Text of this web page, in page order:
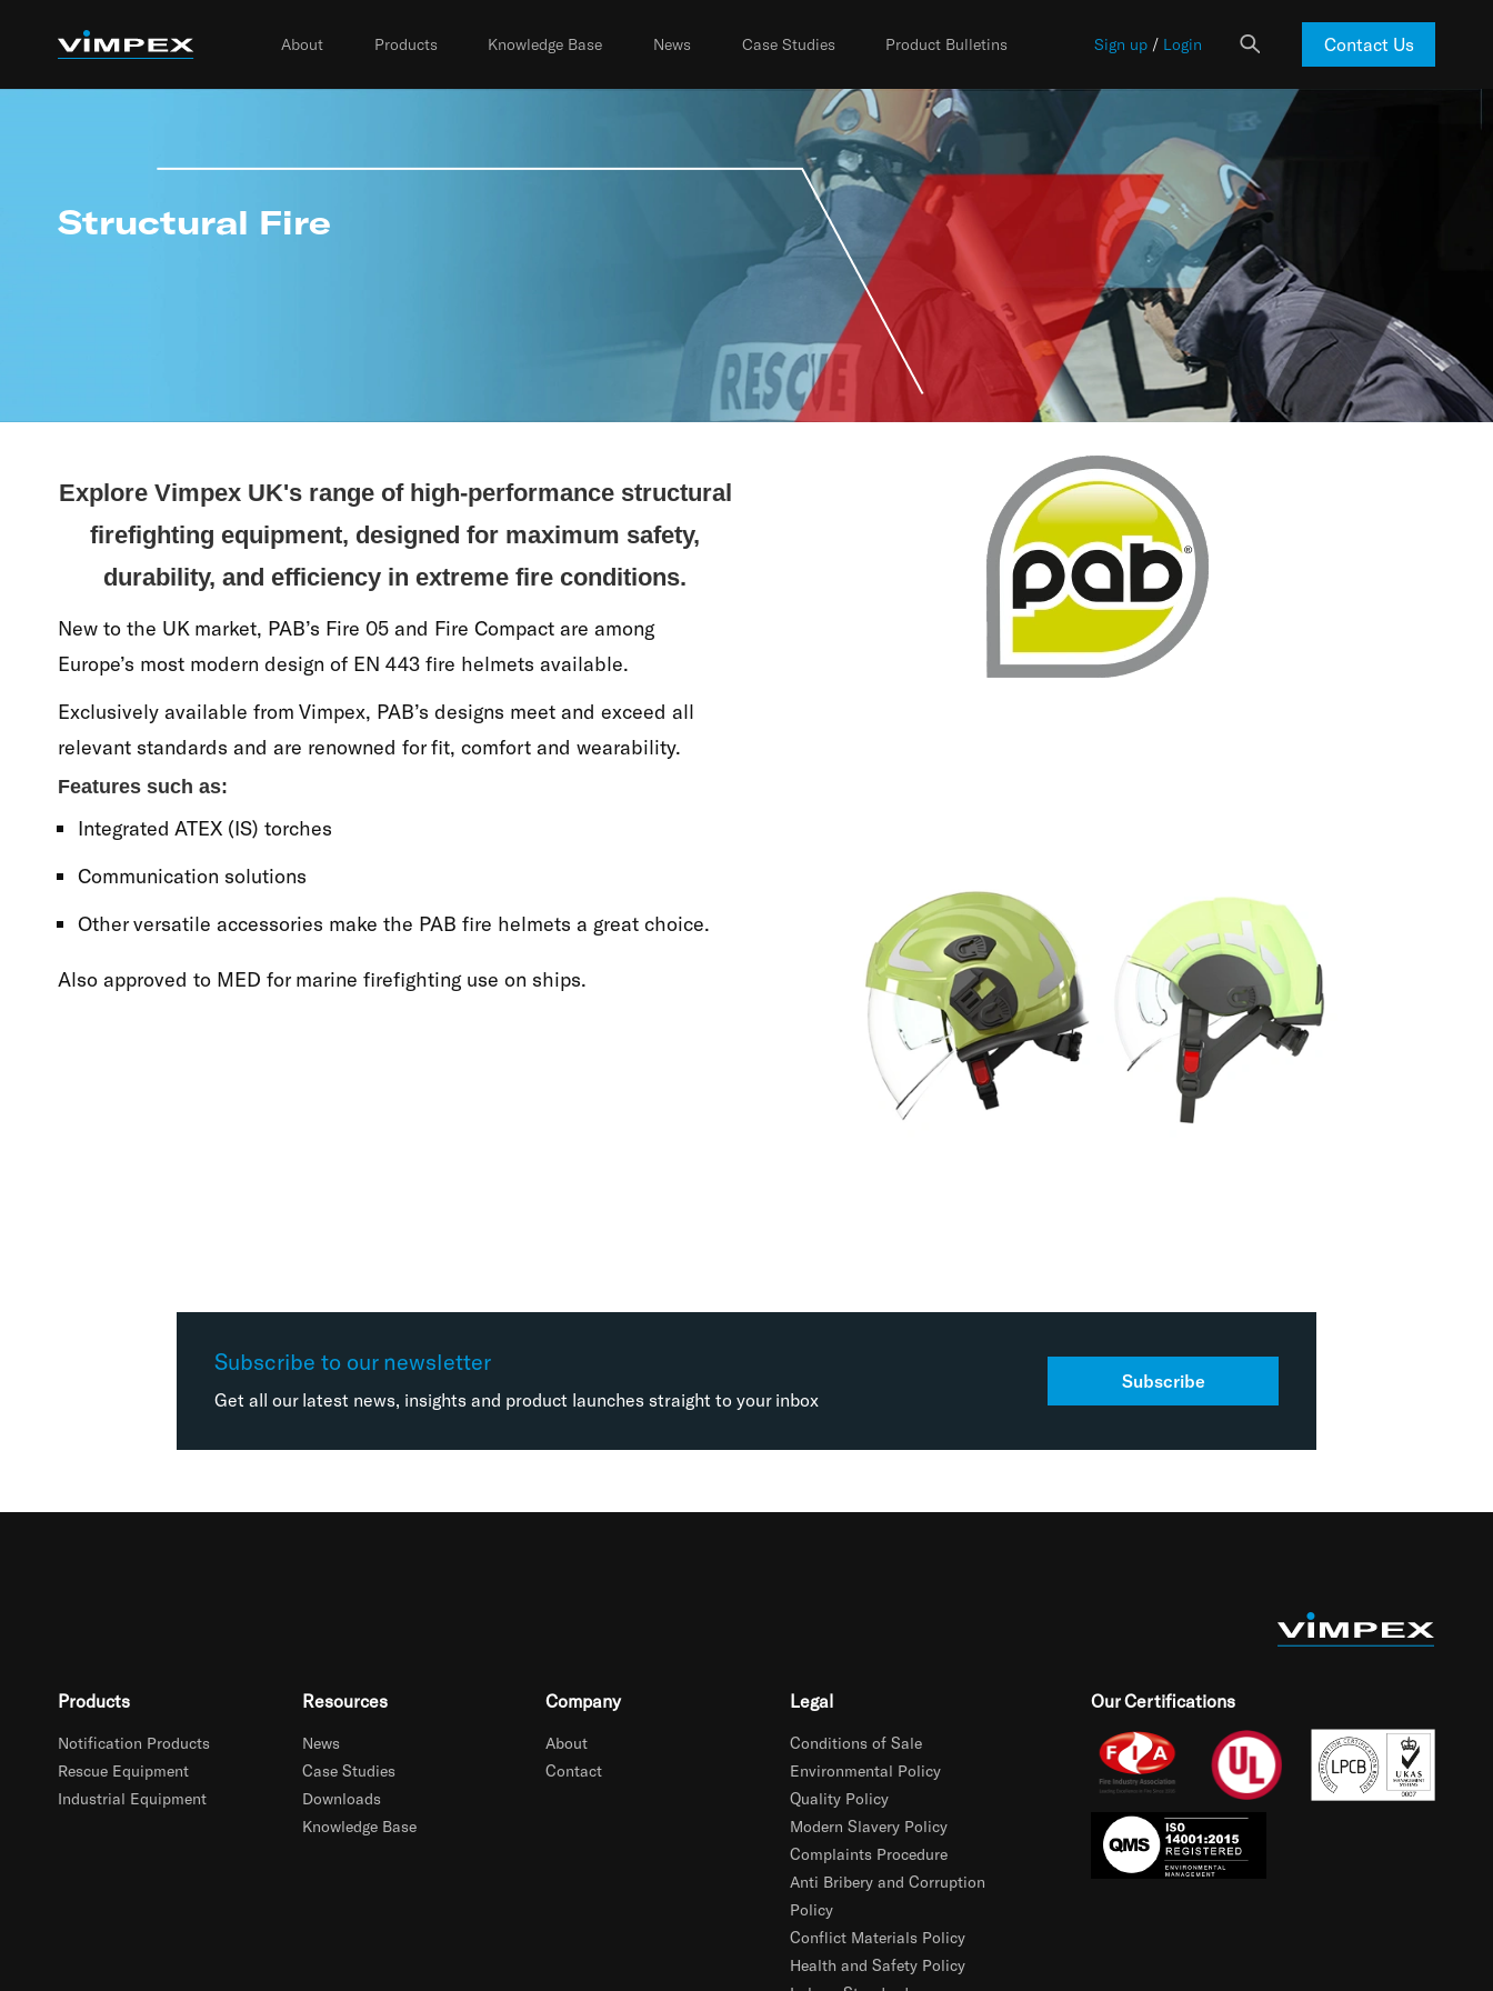
About Products Knowledge Base News Case Studies Product Bulletins Sign up / Login Contact Us
Structural Fire
Explore Vimpex UK's range of high-performance structural
firefighting equipment, designed for maximum safety,
durability, and efficiency in extreme fire conditions.
New to the UK market, PAB’s Fire 05 and Fire Compact are among
Europe’s most modern design of EN 443 fire helmets available.
Exclusively available from Vimpex, PAB’s designs meet and exceed all
relevant standards and are renowned for fit, comfort and wearability.
Features such as:
Integrated ATEX (IS) torches
Communication solutions
Other versatile accessories make the PAB fire helmets a great choice.
Also approved to MED for marine firefighting use on ships.
Subscribe to our newsletter
Get all our latest news, insights and product launches straight to your inbox
Subscribe
Products
Notification Products
Rescue Equipment
Industrial Equipment
Resources
News
Case Studies
Downloads
Knowledge Base
Company
About
Contact
Legal
Conditions of Sale
Environmental Policy
Quality Policy
Modern Slavery Policy
Complaints Procedure
Anti Bribery and Corruption
Policy
Conflict Materials Policy
Health and Safety Policy
Our Certifications